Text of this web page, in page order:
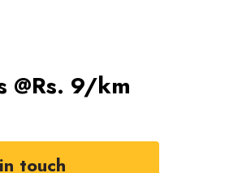
@Rs. 9/km
touch